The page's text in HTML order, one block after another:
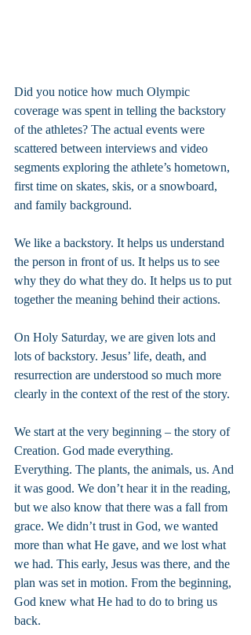
Did you notice how much Olympic
coverage was spent in telling the backstory
of the athletes? The actual events were
scattered between interviews and video
segments exploring the athlete’s hometown,
first time on skates, skis, or a snowboard,
and family background.
We like a backstory. It helps us understand
the person in front of us. It helps us to see
why they do what they do. It helps us to put
together the meaning behind their actions.
On Holy Saturday, we are given lots and
lots of backstory. Jesus’ life, death, and
resurrection are understood so much more
clearly in the context of the rest of the story.
We start at the very beginning – the story of
Creation. God made everything.
Everything. The plants, the animals, us. And
it was good. We don’t hear it in the reading,
but we also know that there was a fall from
grace. We didn’t trust in God, we wanted
more than what He gave, and we lost what
we had. This early, Jesus was there, and the
plan was set in motion. From the beginning,
God knew what He had to do to bring us
back.